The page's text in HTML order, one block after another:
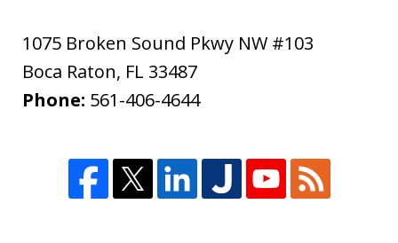
1075 Broken Sound Pkwy NW #103
Boca Raton, FL 33487
Phone: 561-406-4644